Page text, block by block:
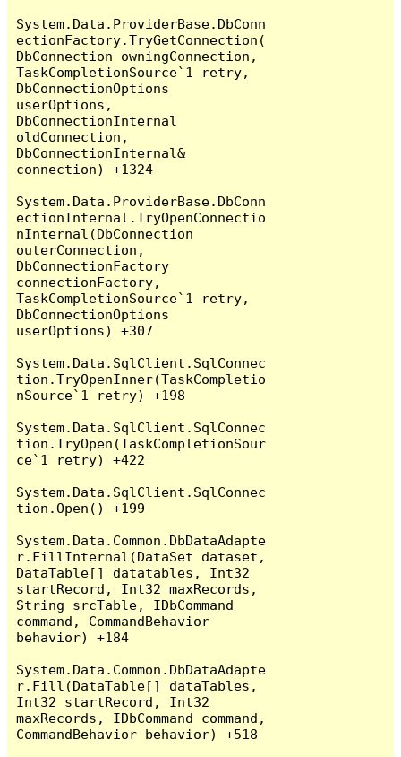
System.Data.ProviderBase.DbConn
ectionFactory.TryGetConnection(
DbConnection owningConnection,
TaskCompletionSource`1 retry,
DbConnectionOptions
userOptions,
DbConnectionInternal
oldConnection,
DbConnectionInternal&
connection) +1324
System.Data.ProviderBase.DbConn
ectionInternal.TryOpenConnectio
nInternal(DbConnection
outerConnection,
DbConnectionFactory
connectionFactory,
TaskCompletionSource`1 retry,
DbConnectionOptions
userOptions) +307
System.Data.SqlClient.SqlConnec
tion.TryOpenInner(TaskCompletio
nSource`1 retry) +198
System.Data.SqlClient.SqlConnec
tion.TryOpen(TaskCompletionSour
ce`1 retry) +422
System.Data.SqlClient.SqlConnec
tion.Open() +199
System.Data.Common.DbDataAdapte
r.FillInternal(DataSet dataset,
DataTable[] datatables, Int32
startRecord, Int32 maxRecords,
String srcTable, IDbCommand
command, CommandBehavior
behavior) +184
System.Data.Common.DbDataAdapte
r.Fill(DataTable[] dataTables,
Int32 startRecord, Int32
maxRecords, IDbCommand command,
CommandBehavior behavior) +518